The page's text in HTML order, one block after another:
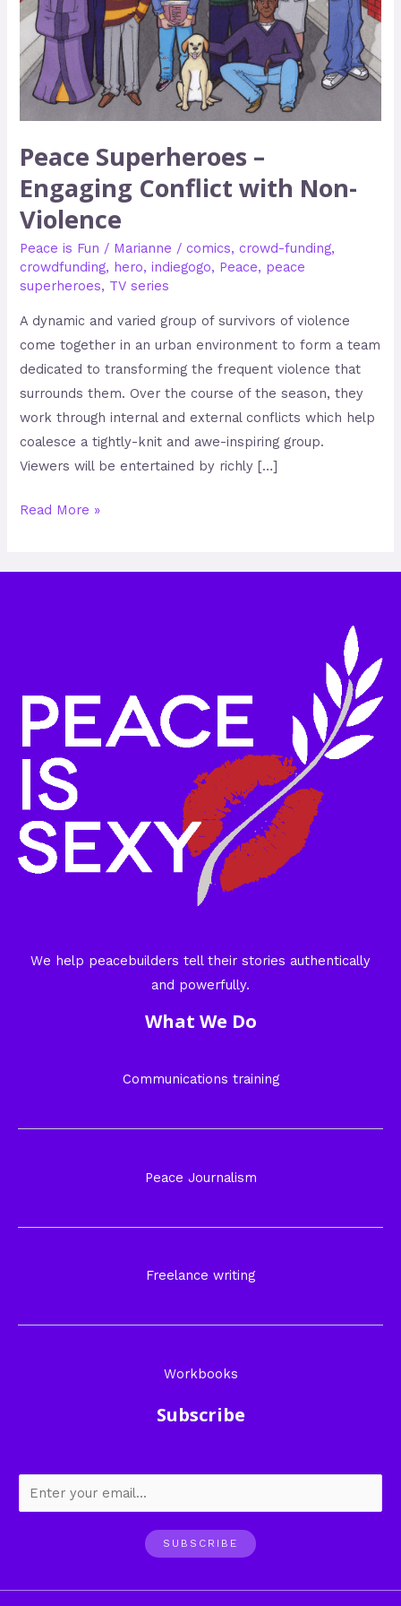
Peace Superheroes –
Engaging Conflict with Non-
Violence
Peace is Fun / Marianne /comics,crowd-funding,
crowdfunding, hero,indiegogo, Peace, peace
superheroes, TV series
A dynamic and varied group of survivors of violence
come together in an urban environment to form a team
dedicated to transforming the frequent violence that
surrounds them. Over the course of the season, they
work through internal and external conflicts which help
coalesce a tightly-knit and awe-inspiring group.
Viewers will be entertained by richly […]
Non-
Violence
Read More »
We help peacebuilders tell their stories authentically
and powerfully.
What We Do
Communications training
Peace Journalism
Freelance writing
Workbooks
Subscribe
SUBSCRIBE